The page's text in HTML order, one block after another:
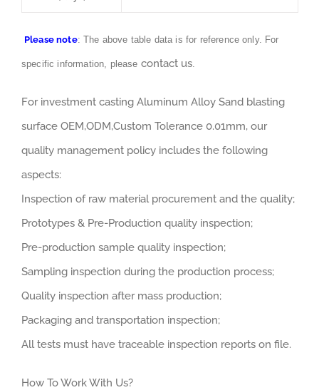
Please note: The above table data is for reference only. For
specific information, please contact us.
For investment casting Aluminum Alloy Sand blasting
surface OEM,ODM,Custom Tolerance 0.01mm, our
quality management policy includes the following
aspects:
Inspection of raw material procurement and the quality;
Prototypes & Pre-Production quality inspection;
Pre-production sample quality inspection;
Sampling inspection during the production process;
Quality inspection after mass production;
Packaging and transportation inspection;
All tests must have traceable inspection reports on file.
How To Work With Us?